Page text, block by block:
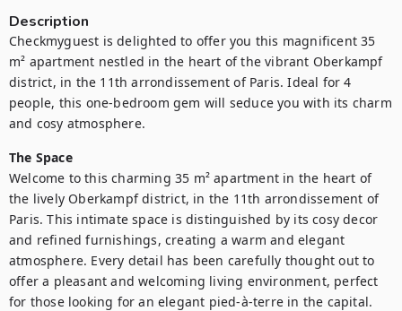
Description
Checkmyguest is delighted to offer you this magnificent 35
m² apartment nestled in the heart of the vibrant Oberkampf
district, in the 11th arrondissement of Paris. Ideal for 4
people, this one-bedroom gem will seduce you with its charm
and cosy atmosphere.
The Space
Welcome to this charming 35 m² apartment in the heart of
the lively Oberkampf district, in the 11th arrondissement of
Paris. This intimate space is distinguished by its cosy decor
and refined furnishings, creating a warm and elegant
atmosphere. Every detail has been carefully thought out to
offer a pleasant and welcoming living environment, perfect
for those looking for an elegant pied-à-terre in the capital.